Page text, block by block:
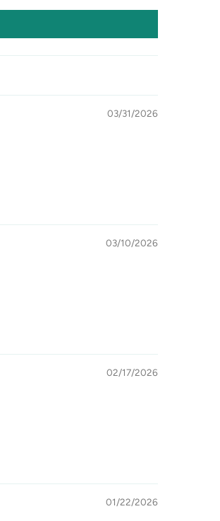
03/31/2026
03/10/2026
02/17/2026
01/22/2026